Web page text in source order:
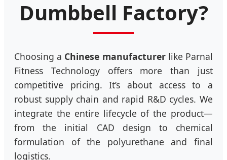
Dumbbell Factory?
Choosing a Chinese manufacturerlike Parnal
Fitness Technology offers more than just
competitive pricing. It’s about access to a
robust supply chain and rapid R&D cycles. We
integrate the entire lifecycle of the product—
from the initial CAD design to chemical
formulation of the polyurethane and final
logistics.